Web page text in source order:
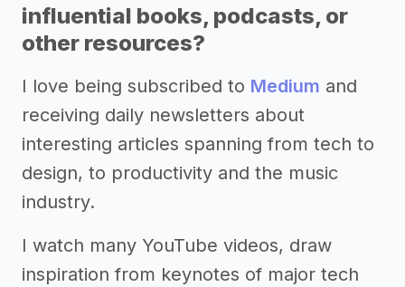
influential books, podcasts, or
other resources?
I love being subscribed to Medium and
receiving daily newsletters about
interesting articles spanning from tech to
design, to productivity and the music
industry.
I watch many YouTube videos, draw
inspiration from keynotes of major tech